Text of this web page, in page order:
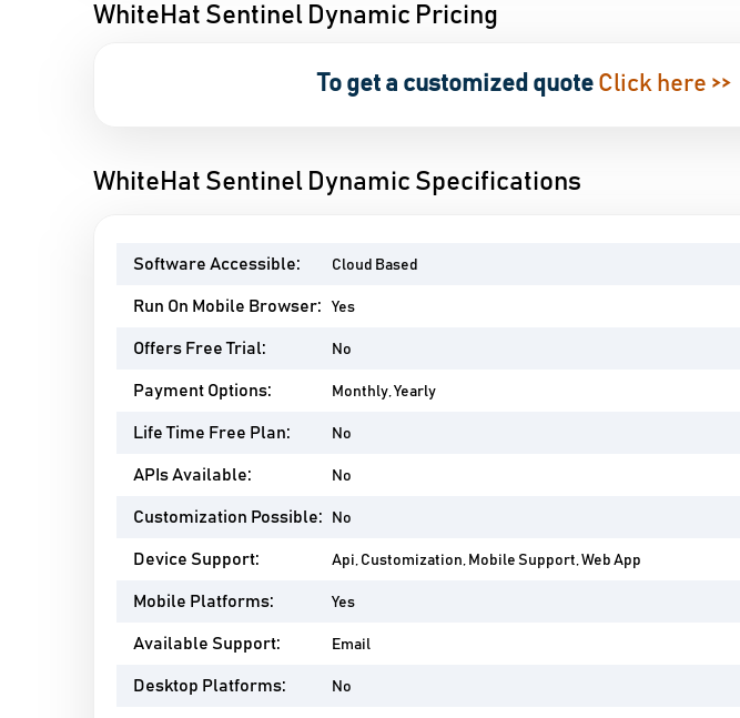
WhiteHat Sentinel Dynamic Pricing
To get a customized quote Click here >>
WhiteHat Sentinel Dynamic Specifications
Software Accessible: Cloud Based
Run On Mobile Browser: Yes
Offers Free Trial: No
Payment Options: Monthly, Yearly
Life Time Free Plan: No
APIs Available: No
Customization Possible: No
Device Support: Api, Customization, Mobile Support, Web App
Mobile Platforms: Yes
Available Support: Email
Desktop Platforms: No